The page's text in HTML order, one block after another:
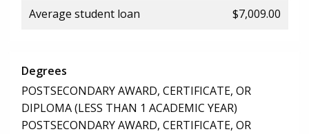
Average student loan $7,009.00
Degrees
POSTSECONDARY AWARD, CERTIFICATE, OR
DIPLOMA (LESS THAN 1 ACADEMIC YEAR)
POSTSECONDARY AWARD, CERTIFICATE, OR